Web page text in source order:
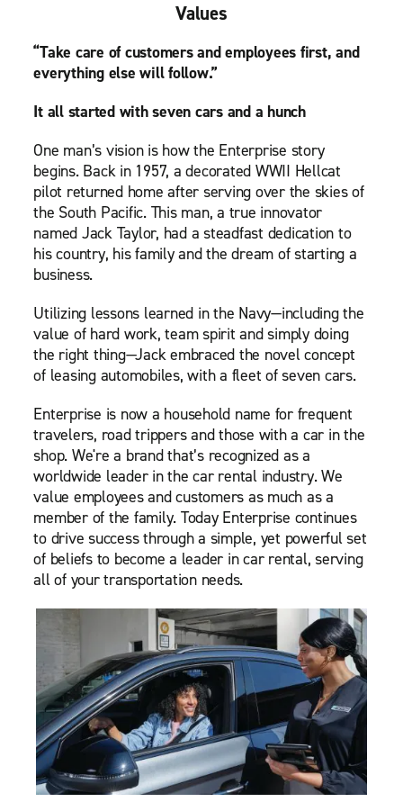
Values
“Take care of customers and employees first, and
everything else will follow.”
It all started with seven cars and a hunch
One man’s vision is how the Enterprise story
begins. Back in 1957, a decorated WWII Hellcat
pilot returned home after serving over the skies of
the South Pacific. This man, a true innovator
named Jack Taylor, had a steadfast dedication to
his country, his family and the dream of starting a
business.
Utilizing lessons learned in the Navy—including the
value of hard work, team spirit and simply doing
the right thing—Jack embraced the novel concept
of leasing automobiles, with a fleet of seven cars.
Enterprise is now a household name for frequent
travelers, road trippers and those with a car in the
shop. We're a brand that’s recognized as a
worldwide leader in the car rental industry. We
value employees and customers as much as a
member of the family. Today Enterprise continues
to drive success through a simple, yet powerful set
of beliefs to become a leader in car rental, serving
all of your transportation needs.